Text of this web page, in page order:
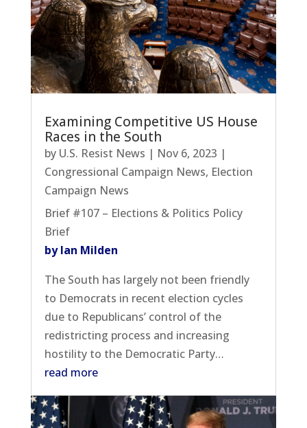
Examining Competitive US House
Races in the South
by U.S. Resist News | Nov 6, 2023 |
Congressional Campaign News, Election
Campaign News
Brief #107 – Elections & Politics Policy
Brief
by Ian Milden
The South has largely not been friendly
to Democrats in recent election cycles
due to Republicans’ control of the
redistricting process and increasing
hostility to the Democratic Party…
read more